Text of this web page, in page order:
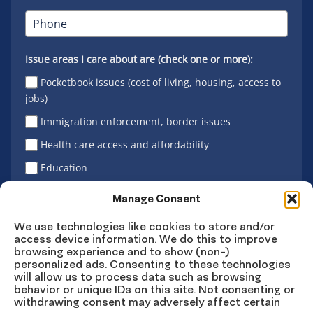
Manage Consent
We use technologies like cookies to store and/or
access device information. We do this to improve
browsing experience and to show (non-)
personalized ads. Consenting to these technologies
will allow us to process data such as browsing
behavior or unique IDs on this site. Not consenting or
withdrawing consent may adversely affect certain
Issue areas I care about are (check one or more):
Pocketbook issues (cost of living, housing, access to
jobs)
Immigration enforcement, border issues
Health care access and affordability
Education
Sign Up